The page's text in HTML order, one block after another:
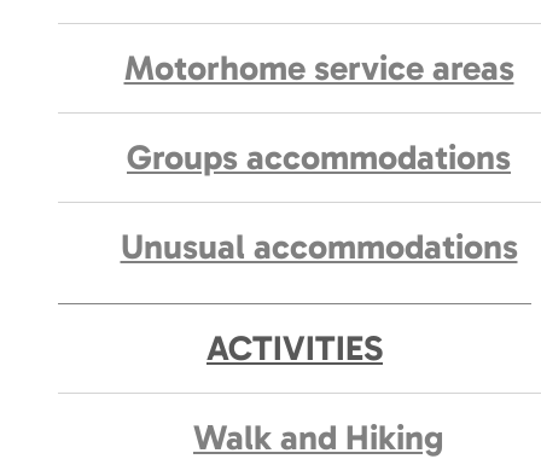
Motorhome service areas
Groups accommodations
Unusual accommodations
ACTIVITIES
Walk and Hiking